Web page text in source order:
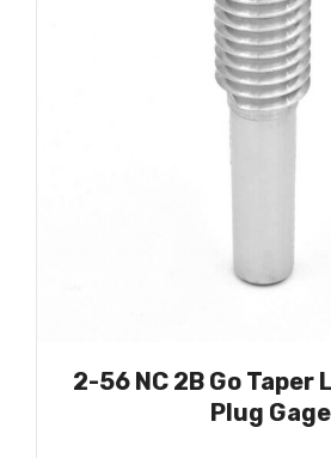
2-56 NC 2B Go Taper
Plug Gage